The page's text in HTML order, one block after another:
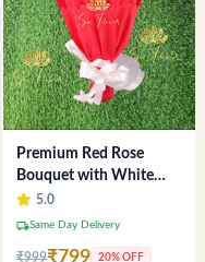
Premium Red Rose
Bouquet with White
Fillers – Elegant
Romantic Flower Gift
5.0
local_shippingSame Day Delivery
₹999 20% OFF